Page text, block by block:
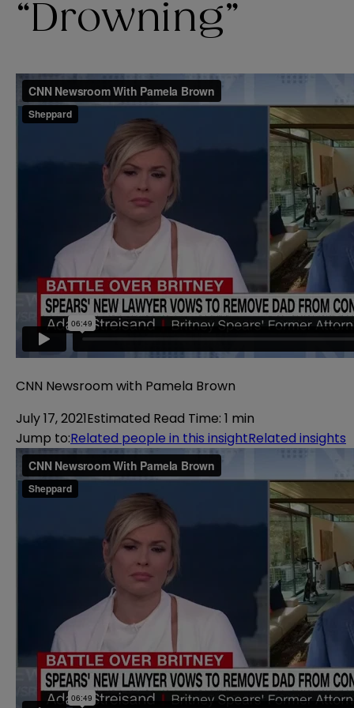
“Drowning”
CNN Newsroom with Pamela Brown
July 17, 2021Estimated Read Time: 1 min
Jump to:Related people in this insightRelated insights